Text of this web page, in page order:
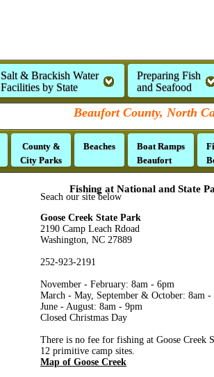
Salt & Brackish Water
Facilities by State
Preparing Fish
and Seafood
Beaufort County, North
County &
City Parks
Beaches
Boat Ramps
Beaufort
Fishing at National and State
Seach our site below
Goose Creek State Park
2190 Camp Leach Rdoad
Washington, NC 27889
252-923-2191
November - February: 8am - 6pm
March - May, September & October: 8am -
June - August: 8am - 9pm
Closed Christmas Day
There is no fee for fishing at Goose Creek
12 primitive camp sites.
Map of Goose Creek